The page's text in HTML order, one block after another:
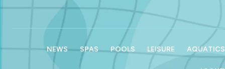
NEWS SPAS POOLS LEISURE AQUATICS